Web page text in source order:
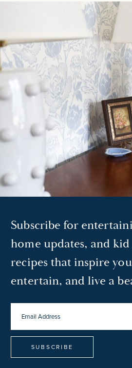
Subscribe for
home updates, and
recipes that inspire
entertain, and live a